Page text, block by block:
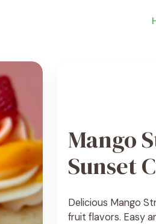
Mango
Sunset
Delicious Mango
fruit flavors. Easy